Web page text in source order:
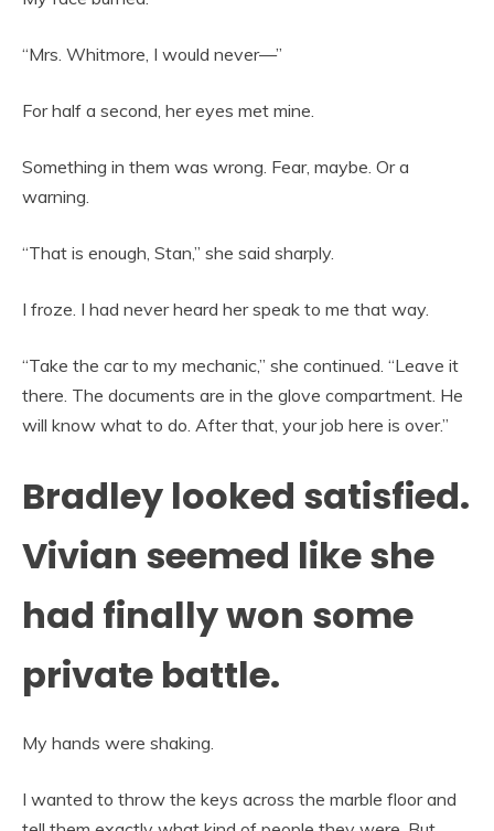
“Mrs. Whitmore, I would never—”
For half a second, her eyes met mine.
Something in them was wrong. Fear, maybe. Or a
warning.
“That is enough, Stan,” she said sharply.
I froze. I had never heard her speak to me that way.
“Take the car to my mechanic,” she continued. “Leave it
there. The documents are in the glove compartment. He
will know what to do. After that, your job here is over.”
Bradley looked satisfied.
Vivian seemed like she
had finally won some
private battle.
My hands were shaking.
I wanted to throw the keys across the marble floor and